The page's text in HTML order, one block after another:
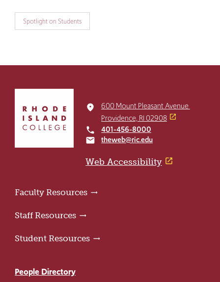
Spotlight on Students
return
home
place
600 Mount Pleasant Avenue
Providence, RI 02908
local_phone 401-456-8000
email theweb@ric.edu
Web Accessibility
Faculty Resources
Staff Resources
Student Resources
People Directory